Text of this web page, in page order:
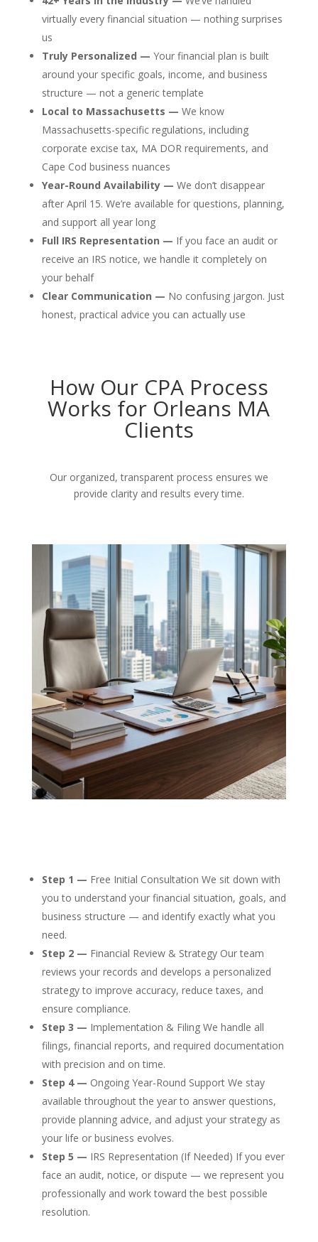
virtually every financial situation — nothing surprises
us
Truly Personalized — Your financial plan is built
around your specific goals, income, and business
structure — not a generic template
Local to Massachusetts — We know
Massachusetts-specific regulations, including
corporate excise tax, MA DOR requirements, and
Cape Cod business nuances
Year-Round Availability — We don’t disappear
after April 15. We’re available for questions, planning,
and support all year long
Full IRS Representation — If you face an audit or
receive an IRS notice, we handle it completely on
your behalf
Clear Communication — No confusing jargon. Just
honest, practical advice you can actually use
How Our CPA Process
Works for Orleans MA
Clients
Our organized, transparent process ensures we
provide clarity and results every time.
Step 1 — Free Initial Consultation We sit down with
you to understand your financial situation, goals, and
business structure — and identify exactly what you
need.
Step 2 — Financial Review & Strategy Our team
reviews your records and develops a personalized
strategy to improve accuracy, reduce taxes, and
ensure compliance.
Step 3 — Implementation & Filing We handle all
filings, financial reports, and required documentation
with precision and on time.
Step 4 — Ongoing Year-Round Support We stay
available throughout the year to answer questions,
provide planning advice, and adjust your strategy as
your life or business evolves.
Step 5 — IRS Representation (If Needed) If you ever
face an audit, notice, or dispute — we represent you
professionally and work toward the best possible
resolution.